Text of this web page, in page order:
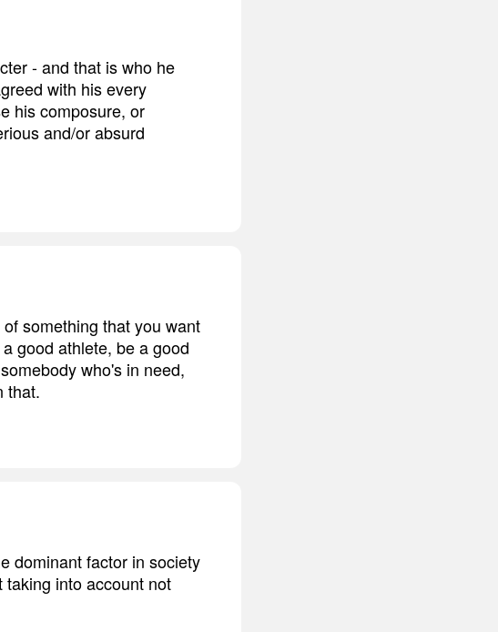
- and that is who he
with his every
his composure, or
and/or absurd
something that you want
good athlete, be a good
who's in need,
that.
dominant factor in society
into account not